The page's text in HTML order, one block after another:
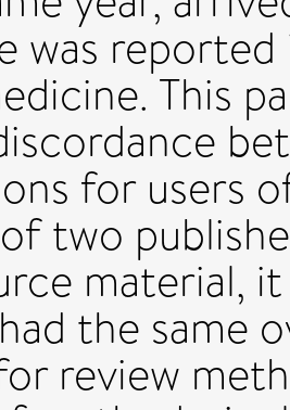
was
This
for users
two
material,
the same
review